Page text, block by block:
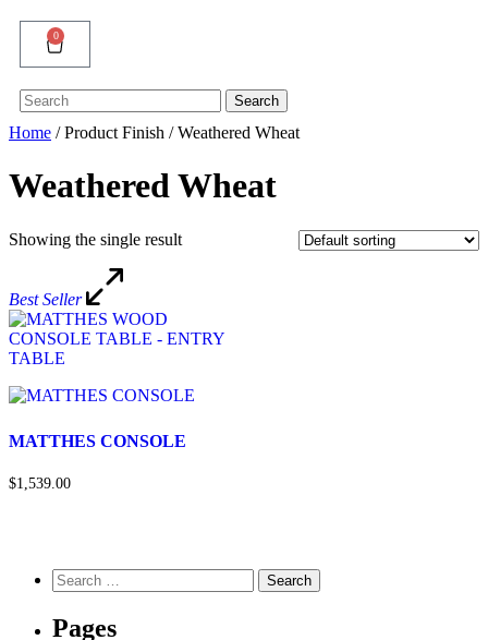
0
Search
for:
Search
Home / Product Finish / Weathered Wheat
Weathered Wheat
Showing the single result
Best Seller
MATTHES CONSOLE
$1,539.00
Pages